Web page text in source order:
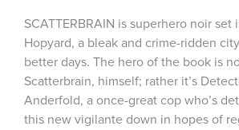
SCATTERBRAIN is superhero noir set
Hopyard, a bleak and crime-ridden
better days. The hero of the book is
Scatterbrain, himself; rather it’s
Anderfold, a once-great cop who’s
this new vigilante down in hopes of